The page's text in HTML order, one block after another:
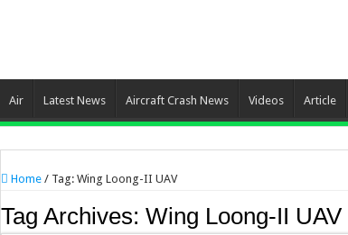
Air Latest News Aircraft Crash News Videos Article
Home / Tag: Wing Loong-II UAV
Tag Archives: Wing Loong-II UAV